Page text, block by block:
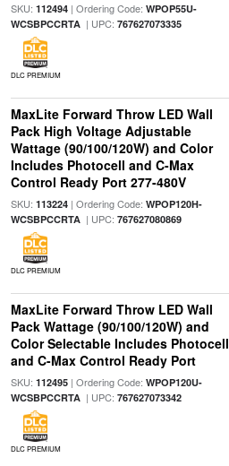
SKU: 112494| Ordering Code: WPOP55U-
WCSBPCCRTA| UPC: 767627073335
DLC PREMIUM
MaxLite Forward Throw LED Wall
Pack High Voltage Adjustable
Wattage (90/100/120W) and Color
Includes Photocell and C-Max
Control Ready Port 277-480V
SKU: 113224| Ordering Code: WPOP120H-
WCSBPCCRTA| UPC: 767627080869
DLC PREMIUM
MaxLite Forward Throw LED Wall
Pack Wattage (90/100/120W) and
Color Selectable Includes Photocell
and C-Max Control Ready Port
SKU: 112495| Ordering Code: WPOP120U-
WCSBPCCRTA| UPC: 767627073342
DLC PREMIUM